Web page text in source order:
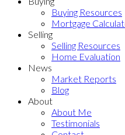
Buying Resources
Mortgage
Selling
Selling Resources
Home Evaluation
News
Market Reports
Blog
About
About Me
Testimonials